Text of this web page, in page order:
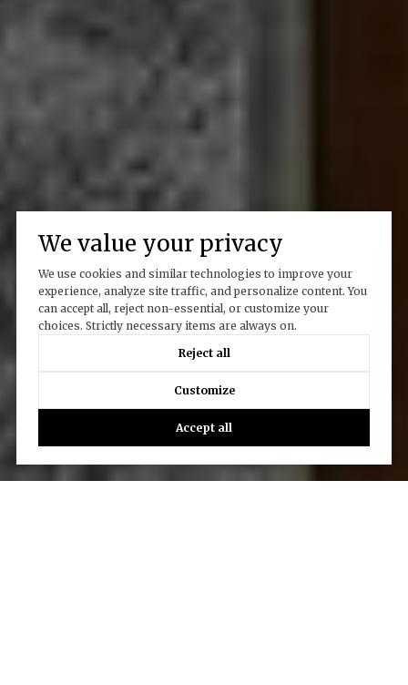
We value your privacy
We use cookies and similar technologies to improve your
experience, analyze site traffic, and personalize content. You
can accept all, reject non-essential, or customize your
choices. Strictly necessary items are always on.
Reject all
Customize
Accept all